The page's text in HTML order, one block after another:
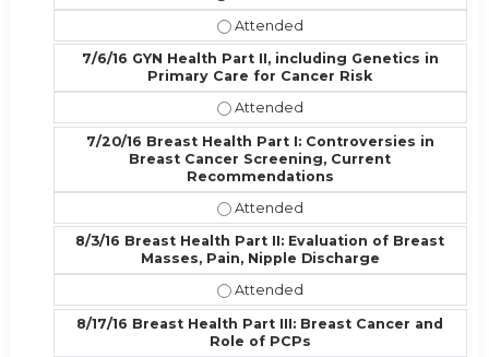
6/22/16 Gynecological Health:
7/6/16 GYN Health Part II, including Genetics in
Primary Care for Cancer Risk
7/6/16 GYN Health Part II,
7/20/16 Breast Health Part I: Controversies in
Breast Cancer Screening, Current
Recommendations
7/20/16 Breast Health Part I:
8/3/16 Breast Health Part II: Evaluation of Breast
Masses, Pain, Nipple Discharge
8/3/16 Breast Health Part II:
8/17/16 Breast Health Part III: Breast Cancer and
Role of PCPs